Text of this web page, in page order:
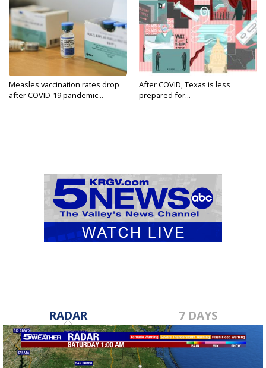
Measles vaccination rates drop
after COVID-19 pandemic...
After COVID, Texas is less
prepared for...
RADAR 7 DAYS